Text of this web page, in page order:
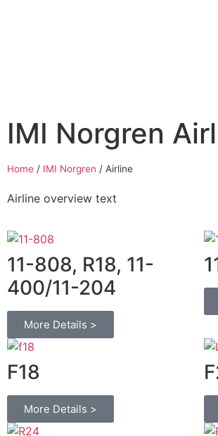
IMI Norgren
Home / IMI Norgren / Airline
Airline overview text
11-808, R18, 11-
400/11-204
More Details >
F18
More Details >